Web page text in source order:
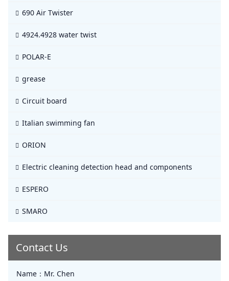
690 Air Twister
4924.4928 water twist
POLAR-E
grease
Circuit board
Italian swimming fan
ORION
Electric cleaning detection head and components
ESPERO
SMARO
Contact Us
Name： Mr. Chen